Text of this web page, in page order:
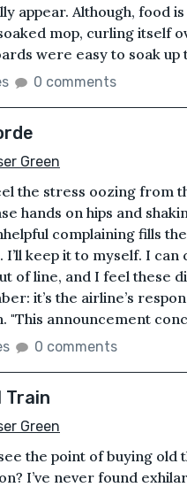
appear. Although, food
mop, curling itself
were easy to soak up
0 comments
Green
the stress oozing from
hands on hips and
complaining fills
I’ll keep it to myself. I
of line, and I feel these
it’s the airline’s
"This announcement
0 comments
Train
Green
the point of buying old
I’ve never found